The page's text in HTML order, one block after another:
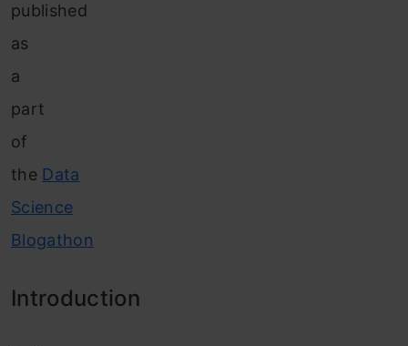
published
as
a
part
of
the Data
Science
Blogathon
Introduction